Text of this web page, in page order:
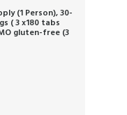
(1 Person), 30-
( 3 x180 tabs
gluten-free (3